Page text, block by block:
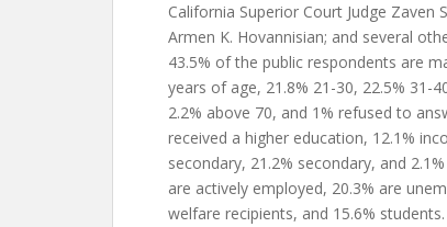
California Superior Court Judge
Armen K. Hovannisian; and several
43.5% of the public respondents are
years of age, 21.8% 21-30, 22.5% 31-
2.2% above 70, and 1% refused to
received a higher education, 12.1%
secondary, 21.2% secondary, and
are actively employed, 20.3% are
welfare recipients, and 15.6%